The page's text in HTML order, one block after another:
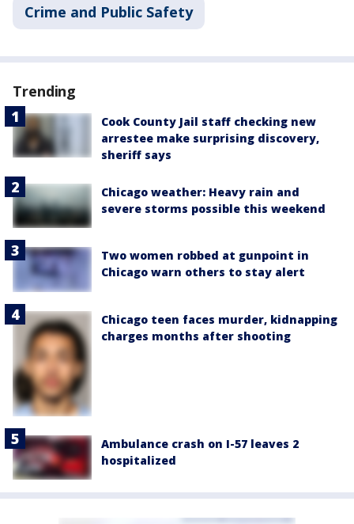
Crime and Public Safety
Trending
Cook County Jail staff checking new
arrestee make surprising discovery,
sheriff says
Chicago weather: Heavy rain and
severe storms possible this weekend
Two women robbed at gunpoint in
Chicago warn others to stay alert
Chicago teen faces murder, kidnapping
charges months after shooting
Ambulance crash on I-57 leaves 2
hospitalized